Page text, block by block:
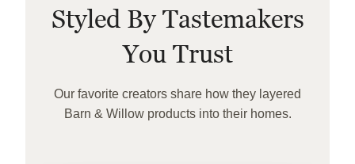
Styled By Tastemakers
You Trust
Our favorite creators share how they layered
Barn & Willow products into their homes.